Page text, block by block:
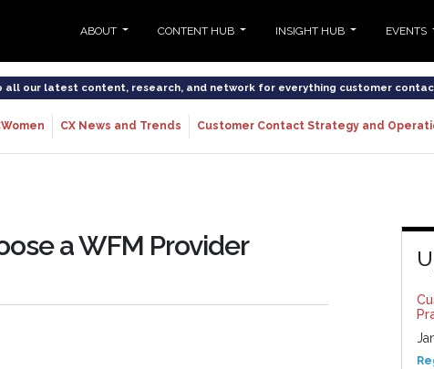
ABOUT CONTENT HUB INSIGHT HUB EVENTS
all our latest content, research, and network for everything customer
CX News and Trends Customer Contact Strategy and
a WFM Provider